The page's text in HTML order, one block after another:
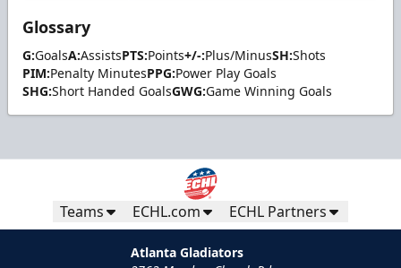
Glossary
G:GoalsA:AssistsPTS:Points+/-:Plus/MinusSH:Shots
PIM:Penalty MinutesPPG:Power Play Goals
SHG:Short Handed GoalsGWG:Game Winning Goals
Teams ECHL.com ECHL Partners
Atlanta Gladiators